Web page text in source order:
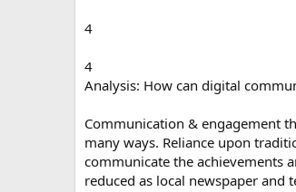
4
4
Analysis: How can digital
Communication & engagement
many ways. Reliance upon
communicate the achievements
reduced as local newspaper and